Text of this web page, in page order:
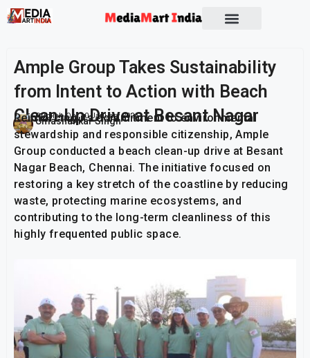
Ample Group Takes Sustainability
from Intent to Action with Beach
Clean-Up Drive at Besant Nagar
Umashankar Singh
Publish On: 10 January 2026
Reinforcing its commitment to environmental
stewardship and responsible citizenship, Ample
Group conducted a beach clean-up drive at Besant
Nagar Beach, Chennai. The initiative focused on
restoring a key stretch of the coastline by reducing
waste, protecting marine ecosystems, and
contributing to the long-term cleanliness of this
highly frequented public space.